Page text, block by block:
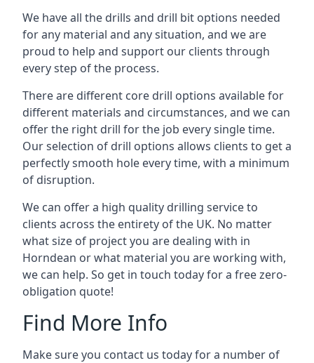
We have all the drills and drill bit options needed
for any material and any situation, and we are
proud to help and support our clients through
every step of the process.
There are different core drill options available for
different materials and circumstances, and we can
offer the right drill for the job every single time.
Our selection of drill options allows clients to get a
perfectly smooth hole every time, with a minimum
of disruption.
We can offer a high quality drilling service to
clients across the entirety of the UK. No matter
what size of project you are dealing with in
Horndean or what material you are working with,
we can help. So get in touch today for a free zero-
obligation quote!
Find More Info
Make sure you contact us today for a number of